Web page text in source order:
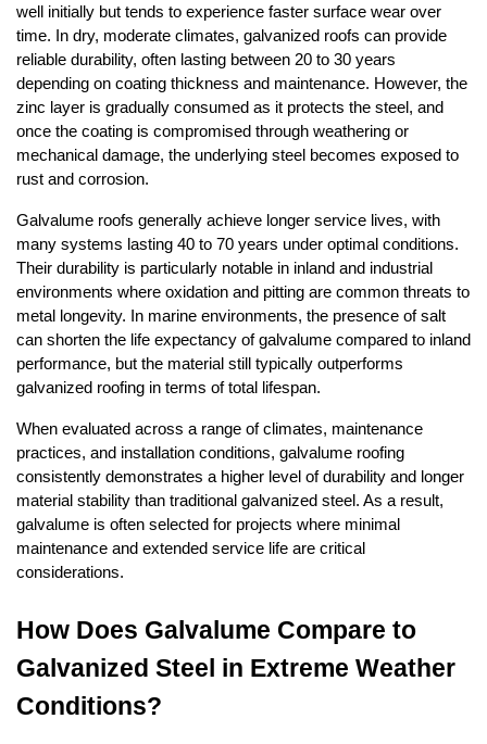
well initially but tends to experience faster surface wear over
time. In dry, moderate climates, galvanized roofs can provide
reliable durability, often lasting between 20 to 30 years
depending on coating thickness and maintenance. However, the
zinc layer is gradually consumed as it protects the steel, and
once the coating is compromised through weathering or
mechanical damage, the underlying steel becomes exposed to
rust and corrosion.
Galvalume roofs generally achieve longer service lives, with
many systems lasting 40 to 70 years under optimal conditions.
Their durability is particularly notable in inland and industrial
environments where oxidation and pitting are common threats to
metal longevity. In marine environments, the presence of salt
can shorten the life expectancy of galvalume compared to inland
performance, but the material still typically outperforms
galvanized roofing in terms of total lifespan.
When evaluated across a range of climates, maintenance
practices, and installation conditions, galvalume roofing
consistently demonstrates a higher level of durability and longer
material stability than traditional galvanized steel. As a result,
galvalume is often selected for projects where minimal
maintenance and extended service life are critical
considerations.
How Does Galvalume Compare to
Galvanized Steel in Extreme Weather
Conditions?